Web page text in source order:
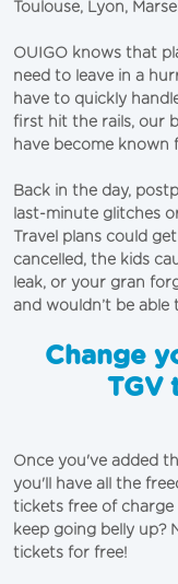
Toulouse, Lyon,
OUIGO knows that
need to leave in a
have to quickly
first hit the rails, our
have become
Back in the day,
last-minute glitches
Travel plans could
cancelled, the kids
leak, or your gran
and wouldn’t be able
Change
TGV
Once you've added
you'll have all the
tickets free of charge
keep going belly up?
tickets for free!